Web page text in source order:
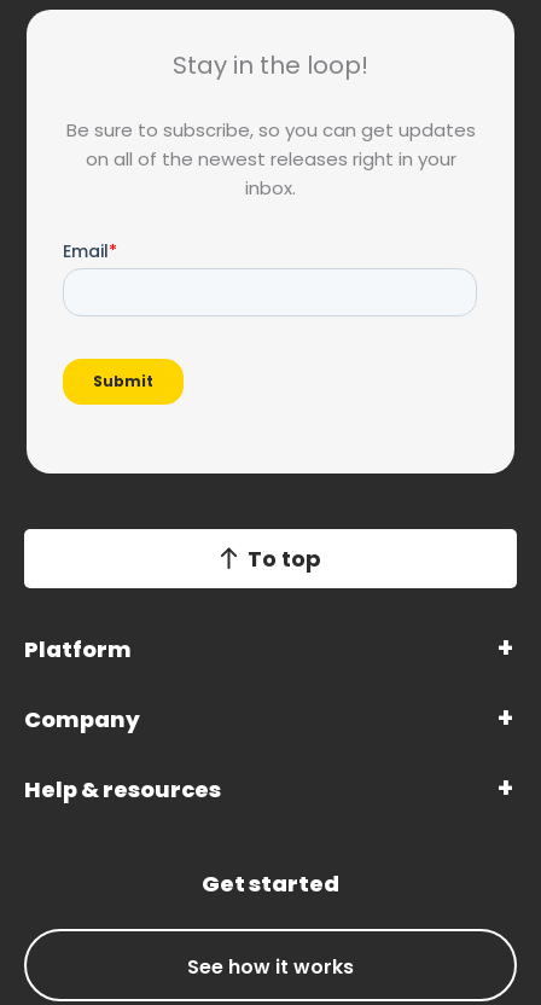
Stay in the loop!
Be sure to subscribe, so you can get updates
on all of the newest releases right in your
inbox.
To top
Platform
Company
Help & resources
Get started
See how it works